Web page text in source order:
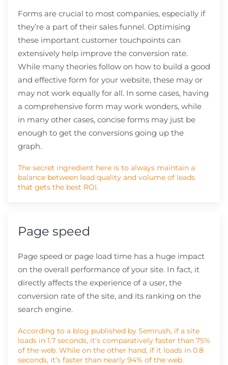
Forms are crucial to most companies, especially if
they’re a part of their sales funnel. Optimising
these important customer touchpoints can
extensively help improve the conversion rate.
While many theories follow on how to build a good
and effective form for your website, these may or
may not work equally for all. In some cases, having
a comprehensive form may work wonders, while
in many other cases, concise forms may just be
enough to get the conversions going up the
graph.
The secret ingredient here is to always maintain a
balance between lead quality and volume of leads
that gets the best ROI.
Page speed
Page speed or page load time has a huge impact
on the overall performance of your site. In fact, it
directly affects the experience of a user, the
conversion rate of the site, and its ranking on the
search engine.
According to a blog published by Semrush, if a site
loads in 1.7 seconds, it’s comparatively faster than 75%
of the web. While on the other hand, if it loads in 0.8
seconds, it’s faster than nearly 94% of the web.